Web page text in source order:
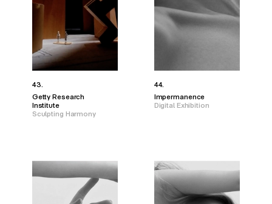
43.
Getty Research
Institute
Sculpting Harmony
44.
Impermanence
Digital Exhibition